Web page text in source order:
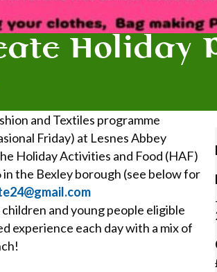
Holiday
and Textiles programme
Friday) at Lesnes Abbey
Holiday Activities and Food (HAF)
the Bexley borough (see below for
and young people eligible
experience each day with a mix of